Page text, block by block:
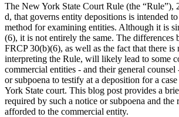
The New York State Court Rule (the
d, that governs entity depositions is intended
method for examining entities. Although it is
(6), it is not entirely the same. The differences
FRCP 30(b)(6), as well as the fact that there is
interpreting the Rule, will likely lead to some
commercial entities - and their general counsel
or subpoena to testify at a deposition for a
York State court. This blog post provides a
required by such a notice or subpoena and the
afforded to the commercial entity.